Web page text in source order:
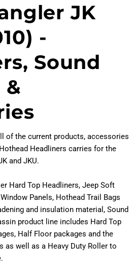
JK
-
Sound
&
of the current products, accessories
Headliners carries for the
and JKU.
Hard Top Headliners, Jeep Soft
Panels, Hothead Trail Bags
and insulation material, Sound
product line includes Hard Top
Half Floor packages and the
as well as a Heavy Duty Roller to